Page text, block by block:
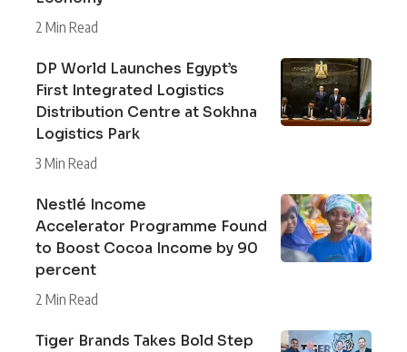
2 Min Read
DP World Launches Egypt’s
First Integrated Logistics
Distribution Centre at Sokhna
Logistics Park
3 Min Read
Nestlé Income
Accelerator Programme Found
to Boost Cocoa Income by 90
percent
2 Min Read
Tiger Brands Takes Bold Step